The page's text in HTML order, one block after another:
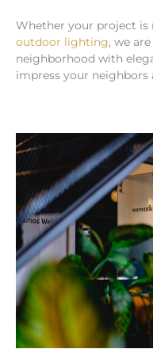
Whether your project is
outdoor lighting, we
neighborhood with
impress your neighbors